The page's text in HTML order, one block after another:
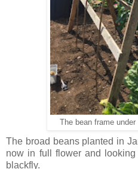
The bean frame under
The broad beans planted in
now in full flower and
blackfly.